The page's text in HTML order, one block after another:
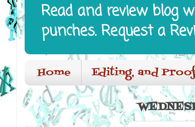
Read and review blog
punches. Request a
Home Editing, and